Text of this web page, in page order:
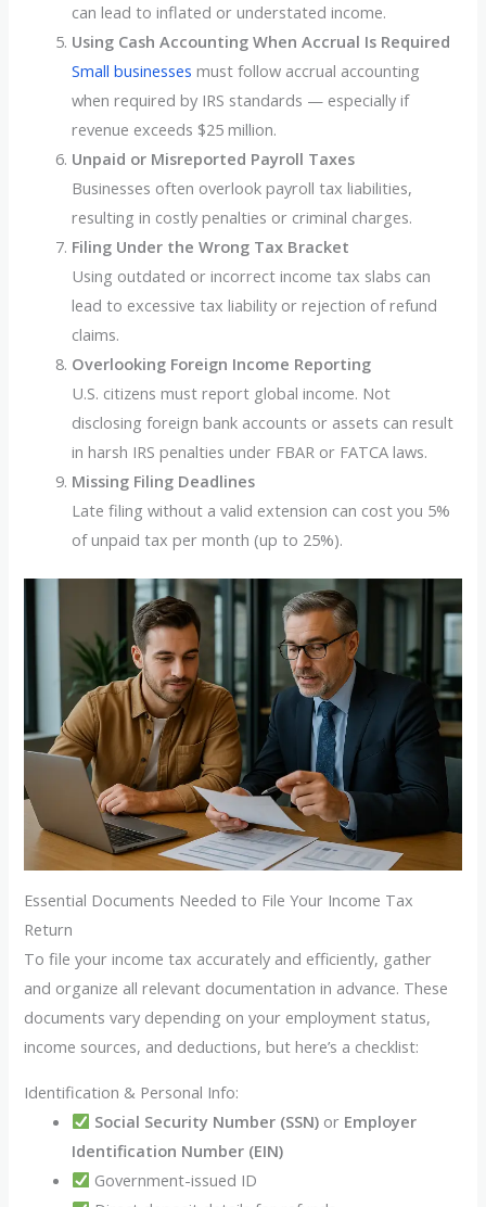
can lead to inflated or understated income.
Using Cash Accounting When Accrual Is Required
Small businesses must follow accrual accounting
when required by IRS standards — especially if
revenue exceeds $25 million.
Unpaid or Misreported Payroll Taxes
Businesses often overlook payroll tax liabilities,
resulting in costly penalties or criminal charges.
Filing Under the Wrong Tax Bracket
Using outdated or incorrect income tax slabs can
lead to excessive tax liability or rejection of refund
claims.
Overlooking Foreign Income Reporting
U.S. citizens must report global income. Not
disclosing foreign bank accounts or assets can result
in harsh IRS penalties under FBAR or FATCA laws.
Missing Filing Deadlines
Late filing without a valid extension can cost you 5%
of unpaid tax per month (up to 25%).
Essential Documents Needed to File Your Income Tax
Return
To file your income tax accurately and efficiently, gather
and organize all relevant documentation in advance. These
documents vary depending on your employment status,
income sources, and deductions, but here’s a checklist:
Identification & Personal Info:
Social Security Number (SSN)or Employer
Identification Number (EIN)
Government-issued ID